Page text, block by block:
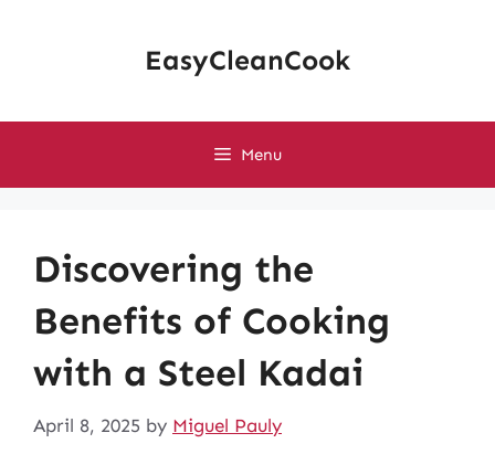
EasyCleanCook
Menu
Discovering the
Benefits of Cooking
with a Steel Kadai
April 8, 2025 by Miguel Pauly